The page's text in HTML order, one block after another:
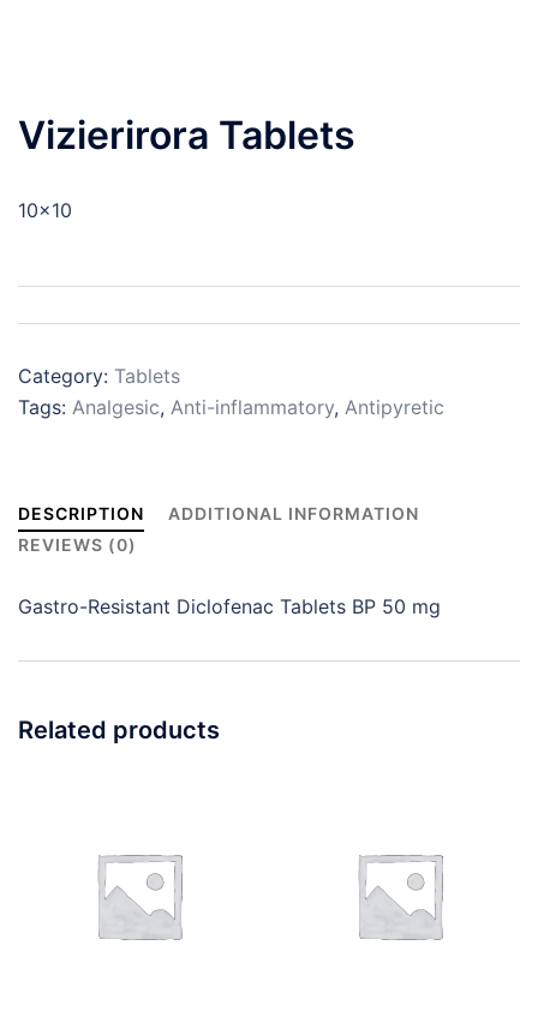
Vizierirora Tablets
10×10
Category: Tablets
Tags: Analgesic, Anti-inflammatory, Antipyretic
DESCRIPTION
ADDITIONAL INFORMATION
REVIEWS (0)
Gastro-Resistant Diclofenac Tablets BP 50 mg
Related products